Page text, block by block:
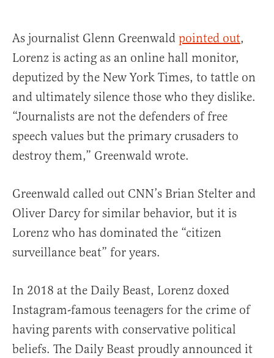
As journalist Glenn Greenwald pointed out,
Lorenz is acting as an online hall monitor,
deputized by the New York Times, to tattle on
and ultimately silence those who they dislike.
“Journalists are not the defenders of free
speech values but the primary crusaders to
destroy them,” Greenwald wrote.
Greenwald called out CNN’s Brian Stelter and
Oliver Darcy for similar behavior, but it is
Lorenz who has dominated the “citizen
surveillance beat” for years.
In 2018 at the Daily Beast, Lorenz doxed
Instagram-famous teenagers for the crime of
having parents with conservative political
beliefs. The Daily Beast proudly announced it